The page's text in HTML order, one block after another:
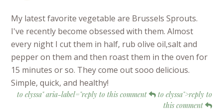
My latest favorite vegetable are Brussels Sprouts.
I've recently become obsessed with them. Almost
every night I cut them in half, rub olive oil,salt and
pepper on them and then roast them in the oven for
15 minutes or so. They come out sooo delicious.
Simple, quick, and healthy!
to elyssa" aria-label="reply to this comment
to elyssa">reply to
this comment